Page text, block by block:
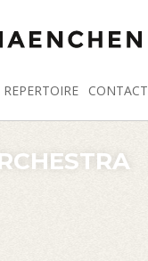
REPERTOIRE CONTACT